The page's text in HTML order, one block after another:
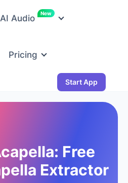
AI Audio New
Pricing
Start App
Free
Extractor